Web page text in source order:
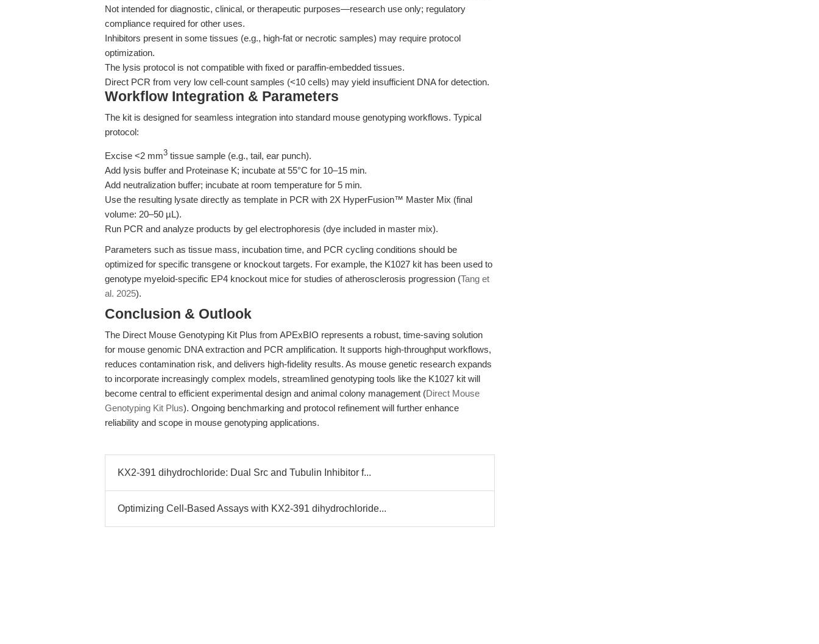
Not intended for diagnostic, clinical, or therapeutic purposes—research use only; regulatory
compliance required for other uses.
Inhibitors present in some tissues (e.g., high-fat or necrotic samples) may require protocol
optimization.
The lysis protocol is not compatible with fixed or paraffin-embedded tissues.
Direct PCR from very low cell-count samples (<10 cells) may yield insufficient DNA for detection.
Workflow Integration & Parameters
The kit is designed for seamless integration into standard mouse genotyping workflows. Typical
protocol:
Excise <2 mm3 tissue sample (e.g., tail, ear punch).
Add lysis buffer and Proteinase K; incubate at 55°C for 10–15 min.
Add neutralization buffer; incubate at room temperature for 5 min.
Use the resulting lysate directly as template in PCR with 2X HyperFusion™ Master Mix (final
volume: 20–50 µL).
Run PCR and analyze products by gel electrophoresis (dye included in master mix).
Parameters such as tissue mass, incubation time, and PCR cycling conditions should be
optimized for specific transgene or knockout targets. For example, the K1027 kit has been used to
genotype myeloid-specific EP4 knockout mice for studies of atherosclerosis progression (Tang et
al. 2025).
Conclusion & Outlook
The Direct Mouse Genotyping Kit Plus from APExBIO represents a robust, time-saving solution
for mouse genomic DNA extraction and PCR amplification. It supports high-throughput workflows,
reduces contamination risk, and delivers high-fidelity results. As mouse genetic research expands
to incorporate increasingly complex models, streamlined genotyping tools like the K1027 kit will
become central to efficient experimental design and animal colony management (Direct Mouse
Genotyping Kit Plus). Ongoing benchmarking and protocol refinement will further enhance
reliability and scope in mouse genotyping applications.
KX2-391 dihydrochloride: Dual Src and Tubulin Inhibitor f...
Optimizing Cell-Based Assays with KX2-391 dihydrochloride...